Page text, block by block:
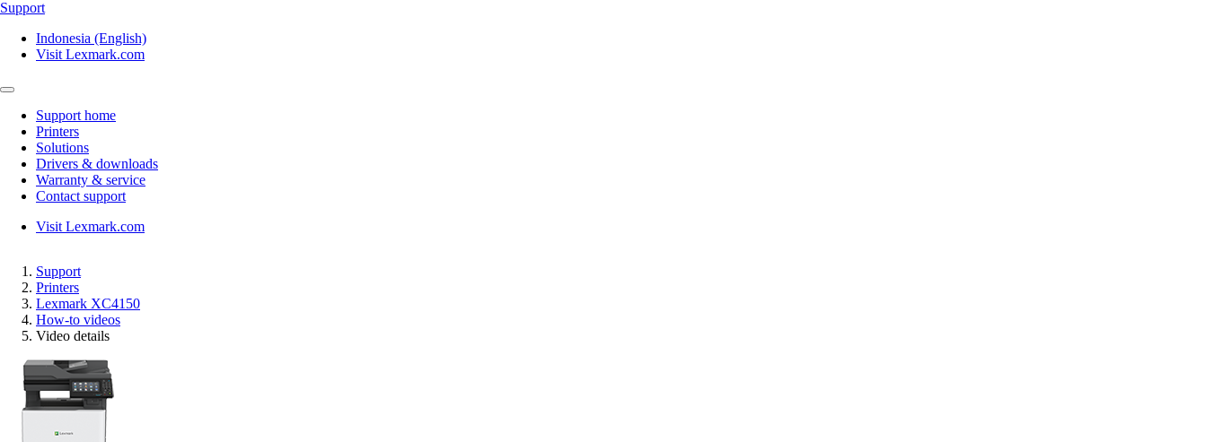
Support
Indonesia (English)
Visit Lexmark.com
Support home
Printers
Solutions
Drivers & downloads
Warranty & service
Contact support
Visit Lexmark.com
Support
Printers
Lexmark XC4150
How-to videos
Video details